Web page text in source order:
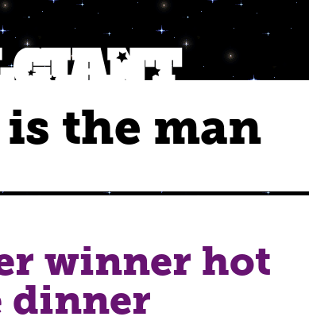
the man
winner hot
dinner